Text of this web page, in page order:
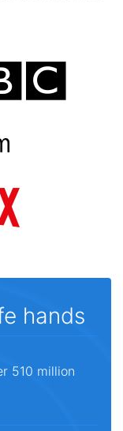
hands
510 million